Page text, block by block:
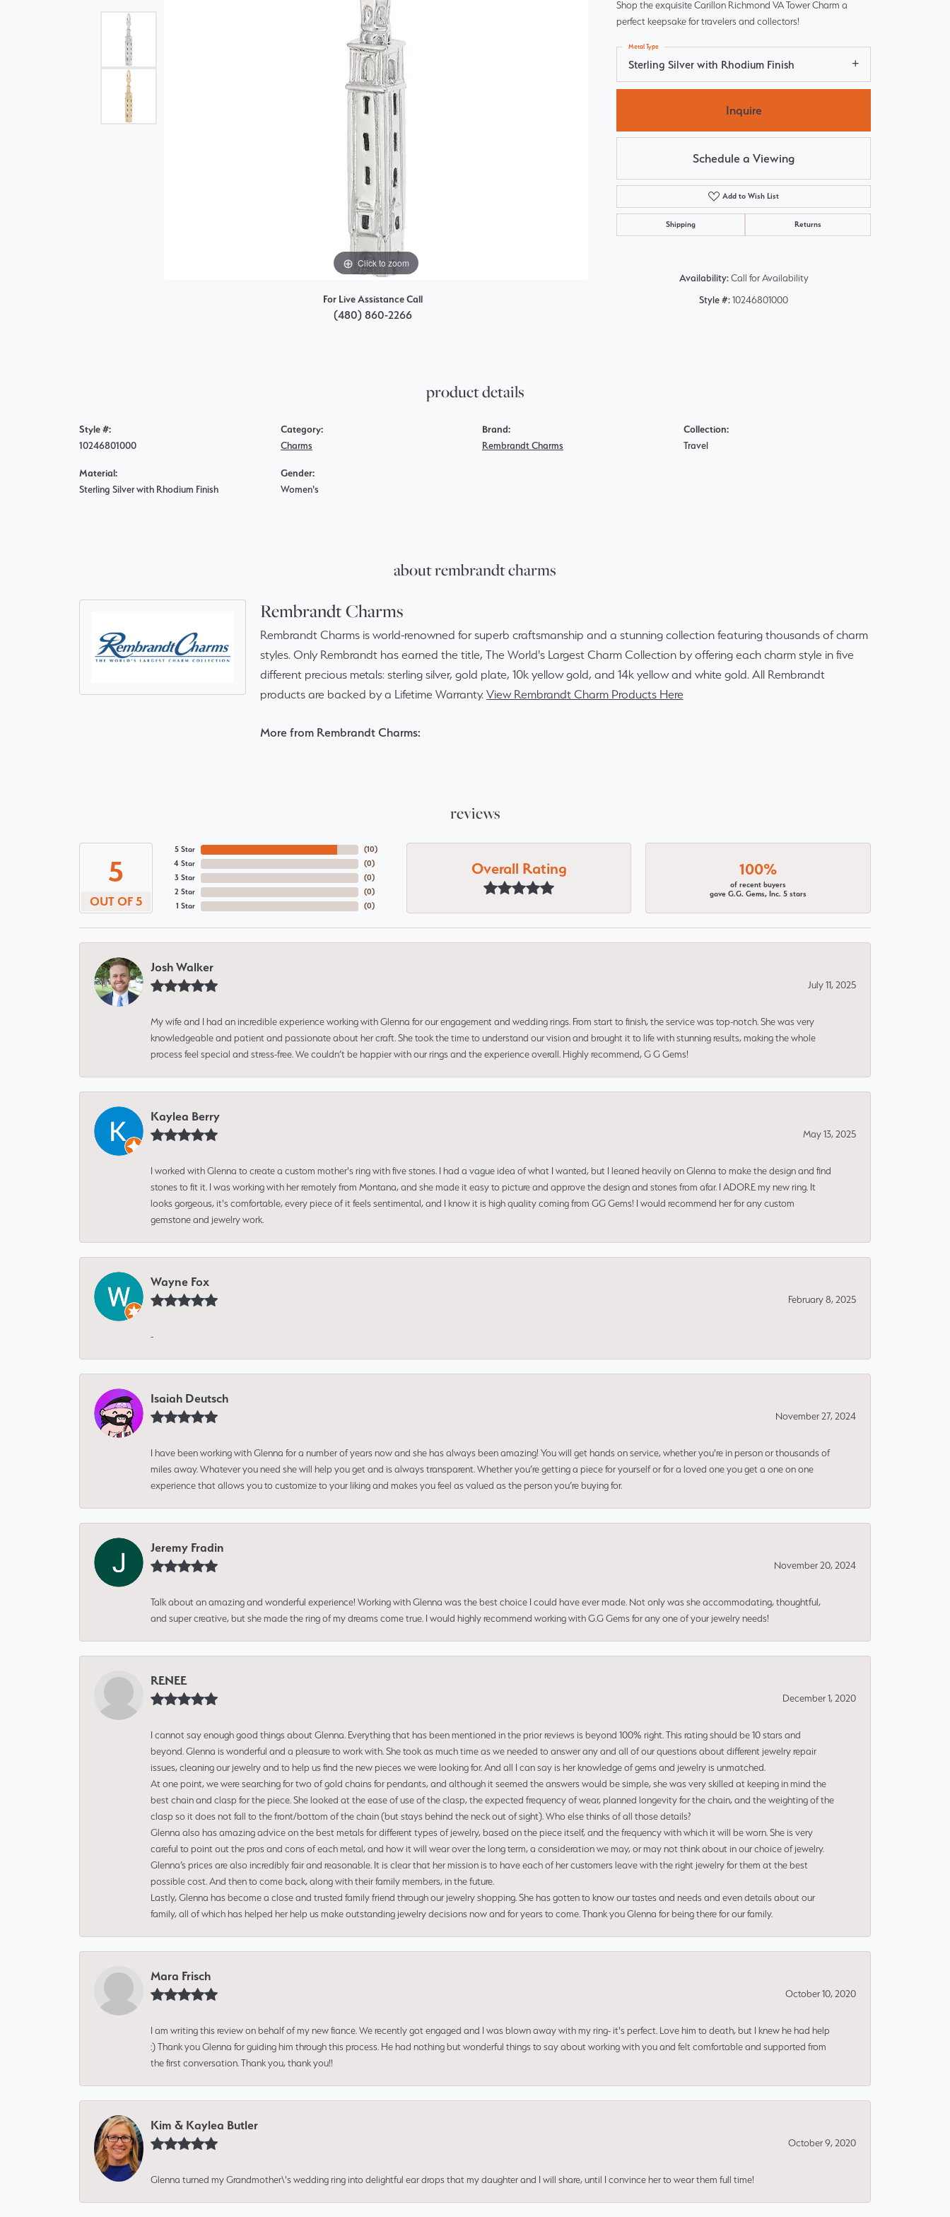
View All Engagement Rings
Click to zoom
For Live Assistance Call
(480) 860-2266
Shop the exquisite Carillon Richmond VA Tower Charm a
perfect keepsake for travelers and collectors!
Sterling Silver with Rhodium Finish
Metal Type
Inquire
Schedule a Viewing
Add to Wish List
Shipping Returns
Availability: Call for Availability
Style #:10246801000
product details
Style #:
10246801000
Material:
Sterling Silver with Rhodium Finish
Category:
Charms
Gender:
Women's
Brand:
Rembrandt Charms
Collection:
Travel
about rembrandt charms
Rembrandt Charms
Rembrandt Charms is world-renowned for superb craftsmanship and a stunning collection featuring thousands of charm
styles. Only Rembrandt has earned the title, The World's Largest Charm Collection by offering each charm style in five
different precious metals: sterling silver, gold plate, 10k yellow gold, and 14k yellow and white gold. All Rembrandt
products are backed by a Lifetime Warranty. View Rembrandt Charm Products Here
More from Rembrandt Charms:
reviews
5
OUT OF 5
5 Star
4 Star
3 Star
2 Star
1 Star
(10)
(0)
(0)
(0)
(0)
Overall Rating 100%
of recent buyers
gave G.G. Gems, Inc. 5 stars
Josh Walker
July 11, 2025
My wife and I had an incredible experience working with Glenna for our engagement and wedding rings. From start to finish, the service was top-notch. She was very
knowledgeable and patient and passionate about her craft. She took the time to understand our vision and brought it to life with stunning results, making the whole
process feel special and stress-free. We couldn’t be happier with our rings and the experience overall. Highly recommend, G G Gems!
Kaylea Berry
May 13, 2025
I worked with Glenna to create a custom mother's ring with five stones. I had a vague idea of what I wanted, but I leaned heavily on Glenna to make the design and find
stones to fit it. I was working with her remotely from Montana, and she made it easy to picture and approve the design and stones from afar. I ADORE my new ring. It
looks gorgeous, it's comfortable, every piece of it feels sentimental, and I know it is high quality coming from GG Gems! I would recommend her for any custom
gemstone and jewelry work.
Wayne Fox
February 8, 2025
-
Isaiah Deutsch
November 27, 2024
I have been working with Glenna for a number of years now and she has always been amazing! You will get hands on service, whether you're in person or thousands of
miles away. Whatever you need she will help you get and is always transparent. Whether you’re getting a piece for yourself or for a loved one you get a one on one
experience that allows you to customize to your liking and makes you feel as valued as the person you’re buying for.
Jeremy Fradin
November 20, 2024
Talk about an amazing and wonderful experience! Working with Glenna was the best choice I could have ever made. Not only was she accommodating, thoughtful,
and super creative, but she made the ring of my dreams come true. I would highly recommend working with G.G Gems for any one of your jewelry needs!
RENEE
December 1, 2020
I cannot say enough good things about Glenna. Everything that has been mentioned in the prior reviews is beyond 100% right. This rating should be 10 stars and
beyond. Glenna is wonderful and a pleasure to work with. She took as much time as we needed to answer any and all of our questions about different jewelry repair
issues, cleaning our jewelry and to help us find the new pieces we were looking for. And all I can say is her knowledge of gems and jewelry is unmatched.
At one point, we were searching for two of gold chains for pendants, and although it seemed the answers would be simple, she was very skilled at keeping in mind the
best chain and clasp for the piece. She looked at the ease of use of the clasp, the expected frequency of wear, planned longevity for the chain, and the weighting of the
clasp so it does not fall to the front/bottom of the chain (but stays behind the neck out of sight). Who else thinks of all those details?
Glenna also has amazing advice on the best metals for different types of jewelry, based on the piece itself, and the frequency with which it will be worn. She is very
careful to point out the pros and cons of each metal, and how it will wear over the long term, a consideration we may, or may not think about in our choice of jewelry.
Glenna’s prices are also incredibly fair and reasonable. It is clear that her mission is to have each of her customers leave with the right jewelry for them at the best
possible cost. And then to come back, along with their family members, in the future.
Lastly, Glenna has become a close and trusted family friend through our jewelry shopping. She has gotten to know our tastes and needs and even details about our
family, all of which has helped her help us make outstanding jewelry decisions now and for years to come. Thank you Glenna for being there for our family.
Mara Frisch
October 10, 2020
I am writing this review on behalf of my new fiance. We recently got engaged and I was blown away with my ring- it's perfect. Love him to death, but I knew he had help
:) Thank you Glenna for guiding him through this process. He had nothing but wonderful things to say about working with you and felt comfortable and supported from
the first conversation. Thank you, thank you!!
Kim & Kaylea Butler
October 9, 2020
Glenna turned my Grandmother\'s wedding ring into delightful ear drops that my daughter and I will share, until I convince her to wear them full time!